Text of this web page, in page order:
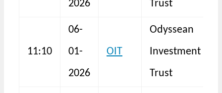
2026
Trust
11:10
06-
01-
2026
OIT
Odyssean
Investment
Trust